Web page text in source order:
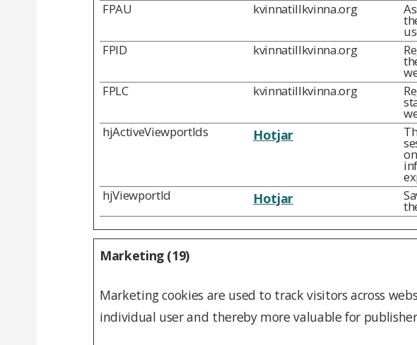
FPAU kvinnatillkvinna.org
FPID
kvinnatillkvinna.org
FPLC
kvinnatillkvinna.org
hjActiveViewportIds
Hotjar
hjViewportId Hotjar
Marketing (19)
Marketing cookies are used to track visitors across
individual user and thereby more valuable for